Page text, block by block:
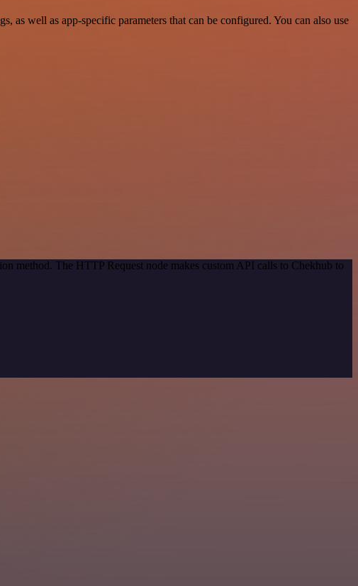
well as app-specific parameters that can be configured. You can also use
method. The HTTP Request node makes custom API calls to Chekhub to